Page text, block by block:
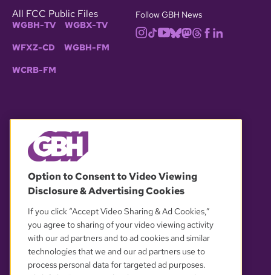
All FCC Public Files
WGBH-TV WGBX-TV
WFXZ-CD WGBH-FM
WCRB-FM
Follow GBH News
OUR PARTNERS
Option to Consent to Video Viewing
Disclosure & Advertising Cookies
If you click “Accept Video Sharing & Ad Cookies,”
you agree to sharing of your video viewing activity
with our ad partners and to ad cookies and similar
technologies that we and our ad partners use to
process personal data for targeted ad purposes.